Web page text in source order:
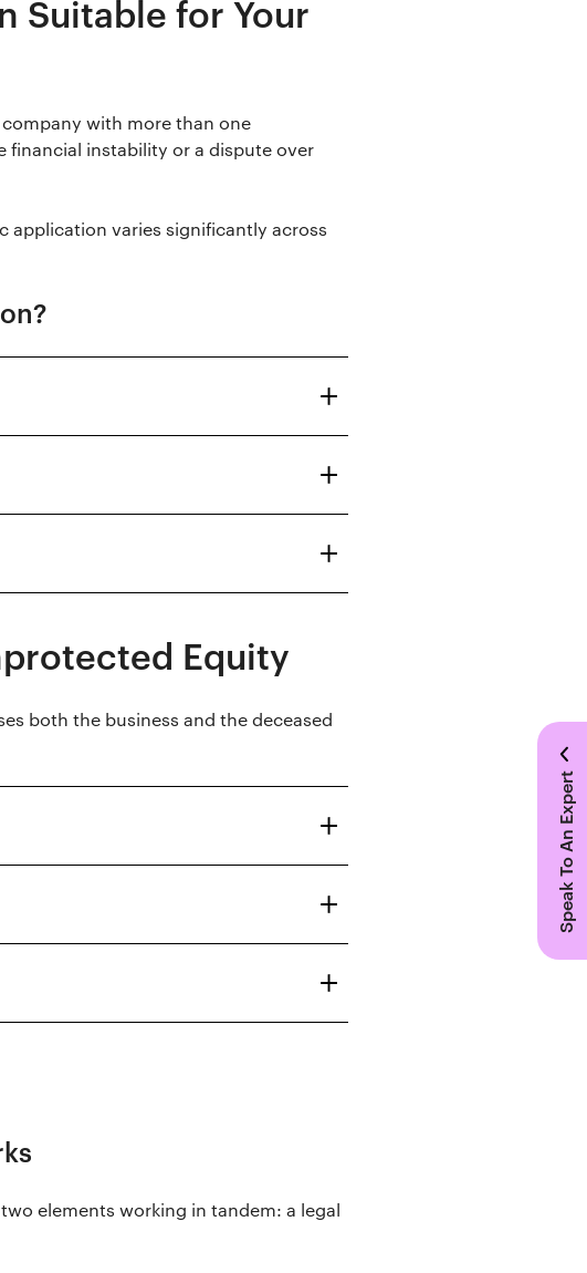
Speak To An Expert
Suitable for Your
with more than one
financial instability or a dispute over
application varies significantly across
Equity
both the business and the deceased
elements working in tandem: a legal